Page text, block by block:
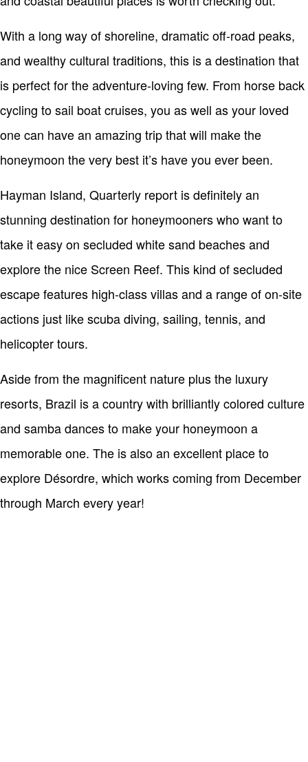
With a long way of shoreline, dramatic off-road peaks,
and wealthy cultural traditions, this is a destination that
is perfect for the adventure-loving few. From horse back
cycling to sail boat cruises, you as well as your loved
one can have an amazing trip that will make the
honeymoon the very best it’s have you ever been.
Hayman Island, Quarterly report is definitely an
stunning destination for honeymooners who want to
take it easy on secluded white sand beaches and
explore the nice Screen Reef. This kind of secluded
escape features high-class villas and a range of on-site
actions just like scuba diving, sailing, tennis, and
helicopter tours.
Aside from the magnificent nature plus the luxury
resorts, Brazil is a country with brilliantly colored culture
and samba dances to make your honeymoon a
memorable one. The is also an excellent place to
explore Désordre, which works coming from December
through March every year!